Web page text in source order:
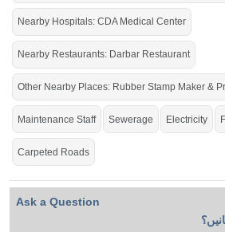
Nearby Hospitals: CDA Medical Center
Nearby Restaurants: Darbar Restaurant
Other Nearby Places: Rubber Stamp Maker &
Maintenance Staff Sewerage Electricity
Carpeted Roads
Ask a Question